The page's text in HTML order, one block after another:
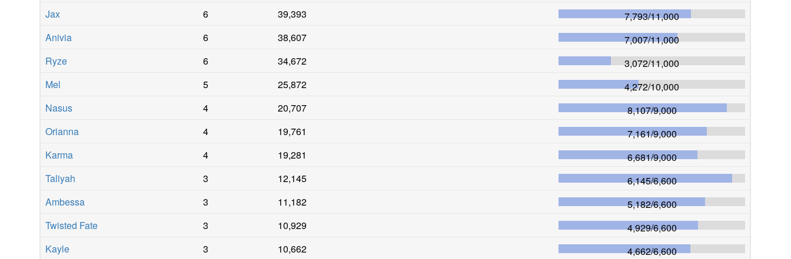
Jax
6 39,393 7,793/11,000
Anivia
6 38,607 7,007/11,000
Ryze
6 34,672 3,072/11,000
Mel
5 25,872 4,272/10,000
Nasus
4 20,707 8,107/9,000
Orianna
4 19,761 7,161/9,000
Karma
4 19,281 6,681/9,000
Taliyah
3 12,145 6,145/6,600
Ambessa
3 11,182 5,182/6,600
Twisted Fate
3 10,929 4,929/6,600
Kayle
3 10,662 4,662/6,600